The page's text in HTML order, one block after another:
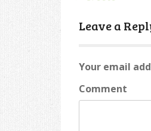
Post
Leave a
Your email
Comment